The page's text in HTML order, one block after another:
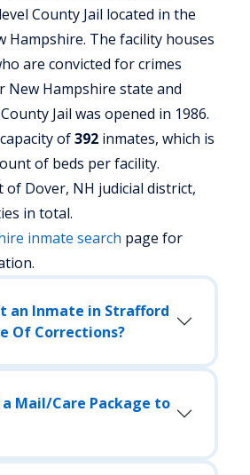
County Jail located in the
Hampshire. The facility houses
are convicted for crimes
New Hampshire state and
Jail was opened in 1986.
of392 inmates, which is
of beds per facility.
of Dover, NH judicial district,
in total.
inmate search page for
an Inmate in Strafford
Of Corrections?
a Mail/Care Package to